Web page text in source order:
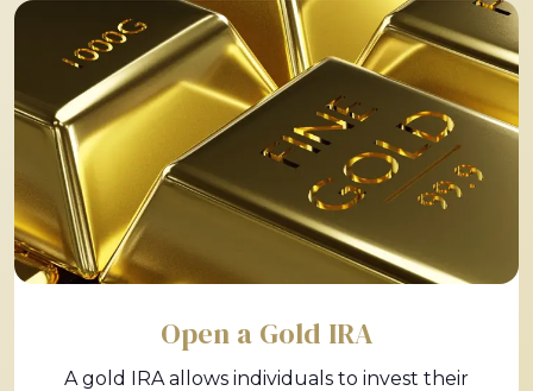
Open a Gold IRA
A gold IRA allows individuals to invest their